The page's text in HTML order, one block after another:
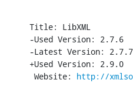
Title: LibXML
-Used Version: 2.7.6
-Latest Version: 2.7.7
+Used Version: 2.9.0
Website: http://